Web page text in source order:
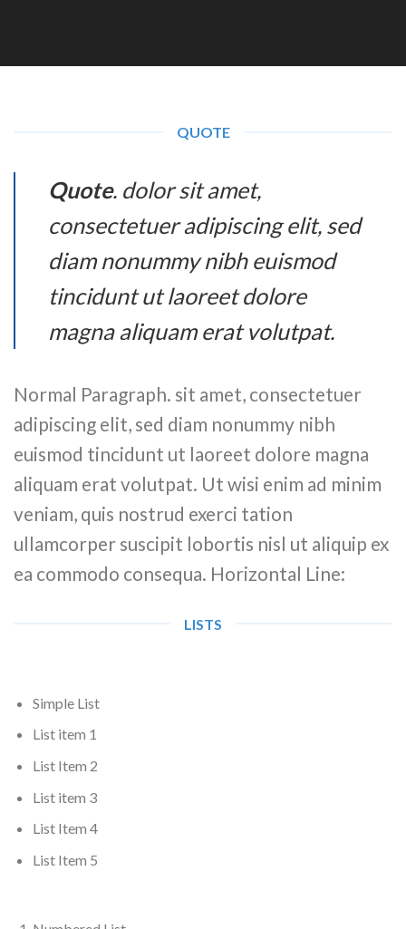
QUOTE
Quote. dolor sit amet,
consectetuer adipiscing elit, sed
diam nonummy nibh euismod
tincidunt ut laoreet dolore
magna aliquam erat volutpat.
Normal Paragraph. sit amet, consectetuer
adipiscing elit, sed diam nonummy nibh
euismod tincidunt ut laoreet dolore magna
aliquam erat volutpat. Ut wisi enim ad minim
veniam, quis nostrud exerci tation
ullamcorper suscipit lobortis nisl ut aliquip ex
ea commodo consequa. Horizontal Line:
LISTS
Simple List
List item 1
List Item 2
List item 3
List Item 4
List Item 5